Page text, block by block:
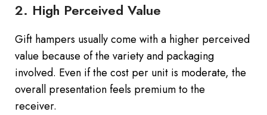
2. High Perceived Value
Gift hampers usually come with a higher perceived
value because of the variety and packaging
involved. Even if the cost per unit is moderate, the
overall presentation feels premium to the
receiver.